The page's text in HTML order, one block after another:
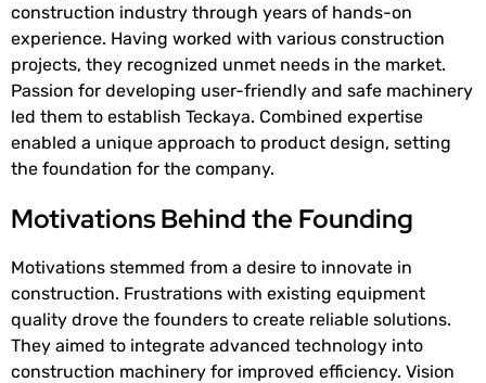
construction industry through years of hands-on
experience. Having worked with various construction
projects, they recognized unmet needs in the market.
Passion for developing user-friendly and safe machinery
led them to establish Teckaya. Combined expertise
enabled a unique approach to product design, setting
the foundation for the company.
Motivations Behind the Founding
Motivations stemmed from a desire to innovate in
construction. Frustrations with existing equipment
quality drove the founders to create reliable solutions.
They aimed to integrate advanced technology into
construction machinery for improved efficiency. Vision